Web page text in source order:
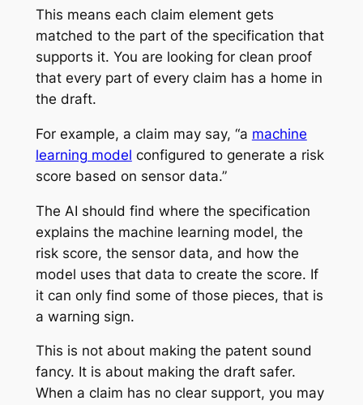
This means each claim element gets
matched to the part of the specification that
supports it. You are looking for clean proof
that every part of every claim has a home in
the draft.
For example, a claim may say, “a machine
learning model configured to generate a risk
score based on sensor data.”
The AI should find where the specification
explains the machine learning model, the
risk score, the sensor data, and how the
model uses that data to create the score. If
it can only find some of those pieces, that is
a warning sign.
This is not about making the patent sound
fancy. It is about making the draft safer.
When a claim has no clear support, you may